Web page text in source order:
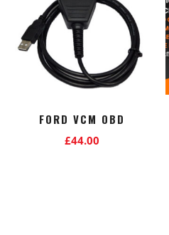
FORD VCM OBD
£44.00